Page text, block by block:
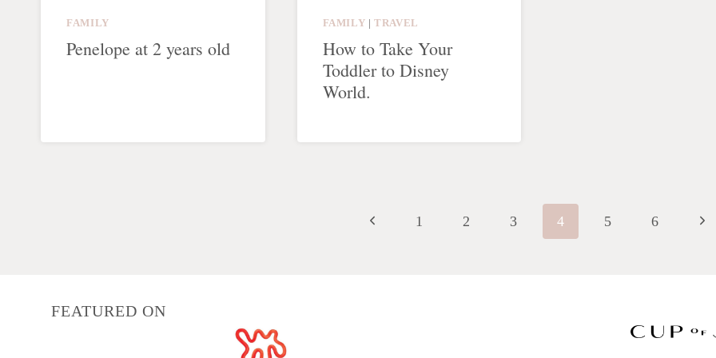
FAMILY
Penelope at 2 years old
FAMILY |TRAVEL
How to Take Your
Toddler to Disney
World.
Previous
1 2 3 4 5 6
FEATURED ON